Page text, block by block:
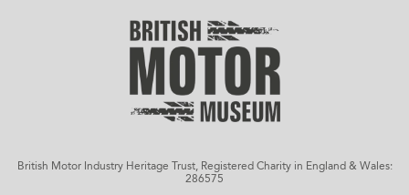
British Motor Industry Heritage Trust, Registered Charity in England & Wales:
286575